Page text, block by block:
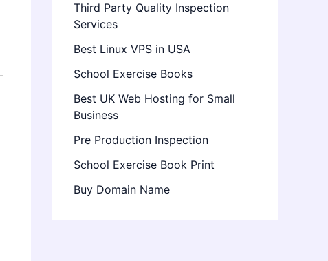
Third Party Quality Inspection
Services
Best Linux VPS in USA
School Exercise Books
Best UK Web Hosting for Small
Business
Pre Production Inspection
School Exercise Book Print
Buy Domain Name